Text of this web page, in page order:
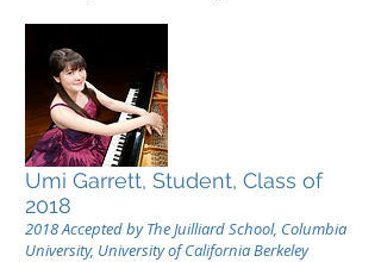
Umi Garrett, Student, Class of
2018
2018 Accepted by The Juilliard School, Columbia
University, University of California Berkeley